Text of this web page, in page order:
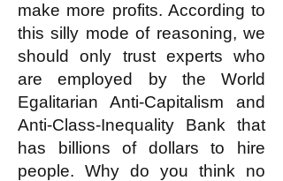
make more profits. According to
this silly mode of reasoning, we
should only trust experts who
are employed by the World
Egalitarian Anti-Capitalism and
Anti-Class-Inequality Bank that
has billions of dollars to hire
people. Why do you think no